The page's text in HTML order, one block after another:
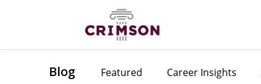
Blog Featured Career Insights